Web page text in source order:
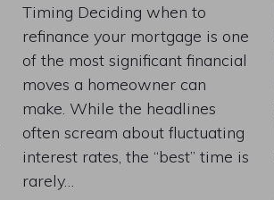
Timing Deciding when to
refinance your mortgage is one
of the most significant financial
moves a homeowner can
make. While the headlines
often scream about fluctuating
interest rates, the “best” time is
rarely…